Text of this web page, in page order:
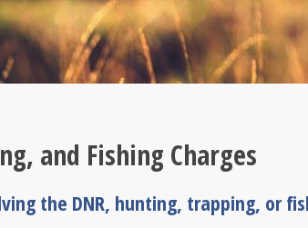
and Fishing Charges
the DNR, hunting, trapping, or